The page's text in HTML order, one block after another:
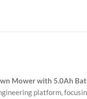
Mower with 5.0Ah
platform,